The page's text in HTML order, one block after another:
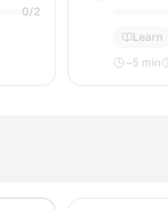
0/2
Learn
~5 min